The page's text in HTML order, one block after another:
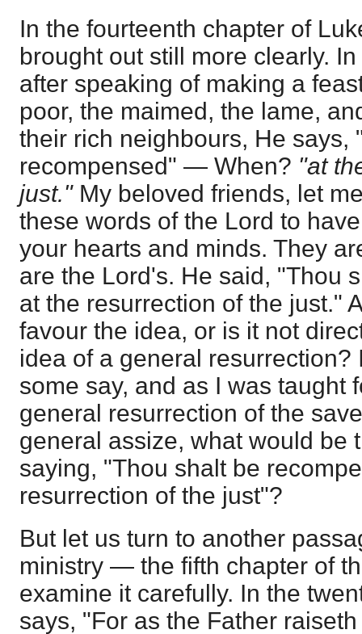
In the fourteenth chapter of
brought out still more clearly.
after speaking of making a
poor, the maimed, the lame,
their rich neighbours, He says,
recompensed" — When? "at
just."My beloved friends, let
these words of the Lord to
your hearts and minds. They
are the Lord's. He said, "Thou
at the resurrection of the just."
favour the idea, or is it not
idea of a general resurrection?
some say, and as I was taught
general resurrection of the
general assize, what would be
saying, "Thou shalt be
resurrection of the just"?
But let us turn to another
ministry — the fifth chapter of
examine it carefully. In the
says, "For as the Father